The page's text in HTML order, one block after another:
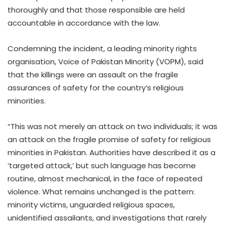
thoroughly and that those responsible are held
accountable in accordance with the law.
Condemning the incident, a leading minority rights
organisation, Voice of Pakistan Minority (VOPM), said
that the killings were an assault on the fragile
assurances of safety for the country’s religious
minorities.
“This was not merely an attack on two individuals; it was
an attack on the fragile promise of safety for religious
minorities in Pakistan. Authorities have described it as a
‘targeted attack,’ but such language has become
routine, almost mechanical, in the face of repeated
violence. What remains unchanged is the pattern:
minority victims, unguarded religious spaces,
unidentified assailants, and investigations that rarely